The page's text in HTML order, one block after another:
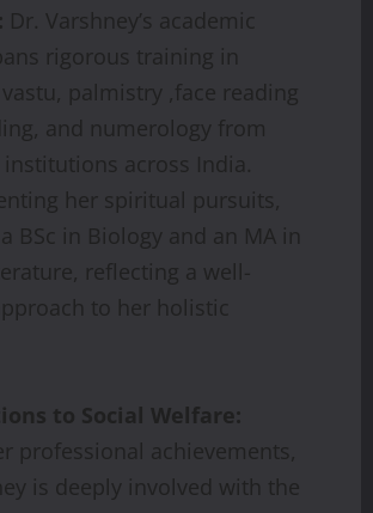
Dr. Varshney’s academic
rigorous training in
palmistry ,face reading
and numerology from
across India.
her spiritual pursuits,
BSc in Biology and an MA in
reflecting a well-
to her holistic
to Social Welfare:
professional achievements,
is deeply involved with the